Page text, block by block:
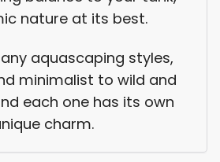
nature at its best.
aquascaping styles,
minimalist to wild and
each one has its own
charm.